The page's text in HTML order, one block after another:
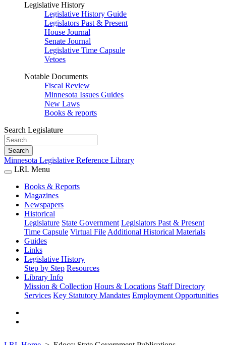
Legislative History
Legislative History Guide
Legislators Past & Present
House Journal
Senate Journal
Legislative Time Capsule
Vetoes
Notable Documents
Fiscal Review
Minnesota Issues Guides
New Laws
Books & reports
Search Legislature
Search
Minnesota Legislative Reference Library
LRL Menu
Books & Reports
Magazines
Newspapers
Historical
Legislature State Government Legislators Past & Present
Time Capsule Virtual File Additional Historical Materials
Guides
Links
Legislative History
Step by Step Resources
Library Info
Mission & Collection Hours & Locations Staff Directory
Services Key Statutory Mandates Employment Opportunities